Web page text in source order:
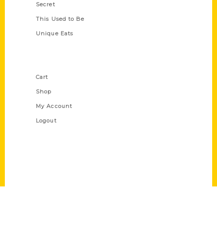
Secret
This Used to Be
Unique Eats
Cart
Shop
My Account
Logout